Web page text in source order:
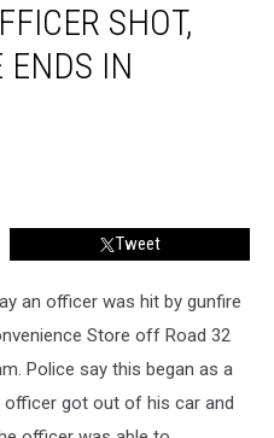
SHOT,
ENDS IN
Tweet
an officer was hit by gunfire
Store off Road 32
Police say this began as a
officer got out of his car and